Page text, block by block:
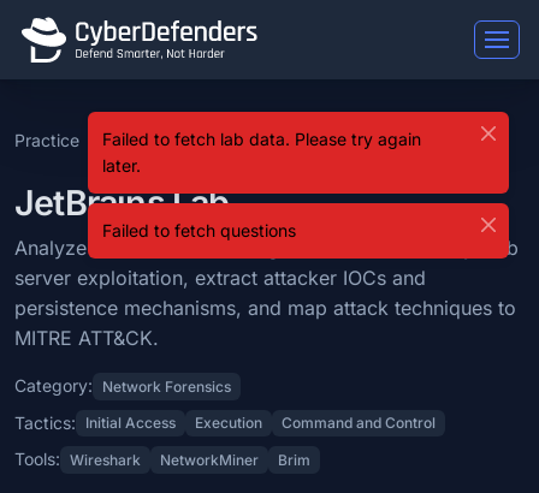
JetBrains is a blue team lab that falls under the Network Forensics
Learning Objectives
Analyze network traffic using Wireshark to identify web server
Categories: Network Forensics.
MITRE ATT&CK Tactics: Initial Access, Execution, Command and
Tools: Wireshark, NetworkMiner, Brim.
Difficulty: easy.
Practice SOC Analyst Tier 1 Level 1 JetBrains
JetBrains Lab
Analyze network traffic using Wireshark to identify web
server exploitation, extract attacker IOCs and
persistence mechanisms, and map attack techniques to
MITRE ATT&CK.
Category: Network Forensics
Tactics: Initial Access Execution Command and Control
Tools: Wireshark NetworkMiner Brim
Failed to fetch lab data. Please try again
later.
Failed to fetch questions